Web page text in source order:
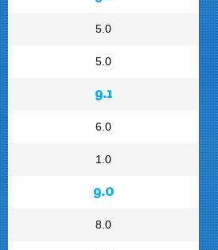
5.0
5.0
9.1
6.0
1.0
9.0
8.0